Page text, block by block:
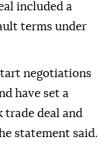
included a
terms under
negotiations
have set a
deal and
statement said.